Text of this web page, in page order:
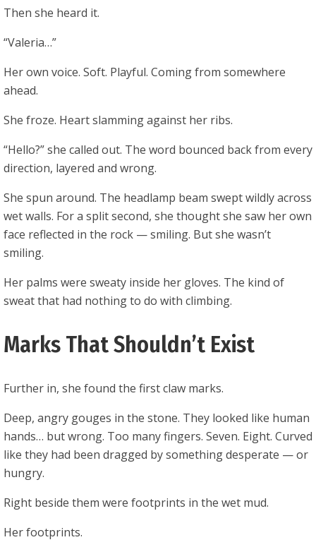
Then she heard it.
“Valeria…”
Her own voice. Soft. Playful. Coming from somewhere
ahead.
She froze. Heart slamming against her ribs.
“Hello?” she called out. The word bounced back from every
direction, layered and wrong.
She spun around. The headlamp beam swept wildly across
wet walls. For a split second, she thought she saw her own
face reflected in the rock — smiling. But she wasn’t
smiling.
Her palms were sweaty inside her gloves. The kind of
sweat that had nothing to do with climbing.
Marks That Shouldn’t Exist
Further in, she found the first claw marks.
Deep, angry gouges in the stone. They looked like human
hands… but wrong. Too many fingers. Seven. Eight. Curved
like they had been dragged by something desperate — or
hungry.
Right beside them were footprints in the wet mud.
Her footprints.